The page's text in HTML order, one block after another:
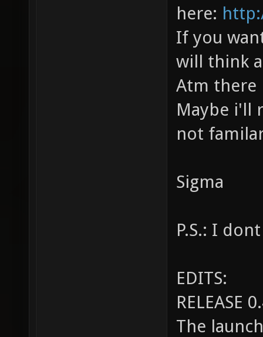
here:
If you
will think
Atm there
Maybe i'll
not
Sigma
P.S.: I
EDITS:
RELEASE
The